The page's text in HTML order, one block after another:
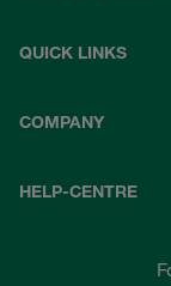
QUICK LINKS
COMPANY
HELP-CENTRE